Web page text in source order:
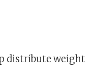
distribute weight